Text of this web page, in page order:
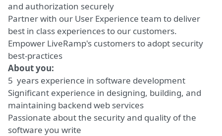
and authorization securely
Partner with our User Experience team to deliver
best in class experiences to our customers.
Empower LiveRamp's customers to adopt security
best-practices
About you:
5 years experience in software development
Significant experience in designing, building, and
maintaining backend web services
Passionate about the security and quality of the
software you write